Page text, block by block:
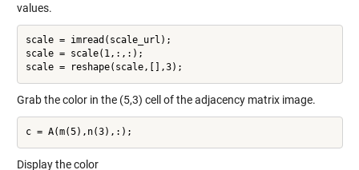
values.
scale = imread(scale_url);
scale = scale(1,:,:);
Grab the color in the (5,3) cell of the adjacency matrix image.
Display the color